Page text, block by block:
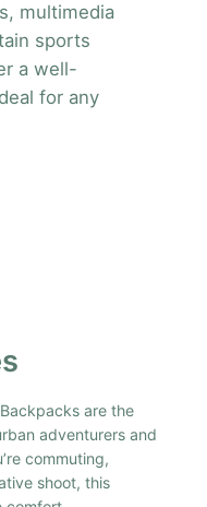
multimedia
sports
a well-
for any
are the
adventurers and
commuting,
shoot, this